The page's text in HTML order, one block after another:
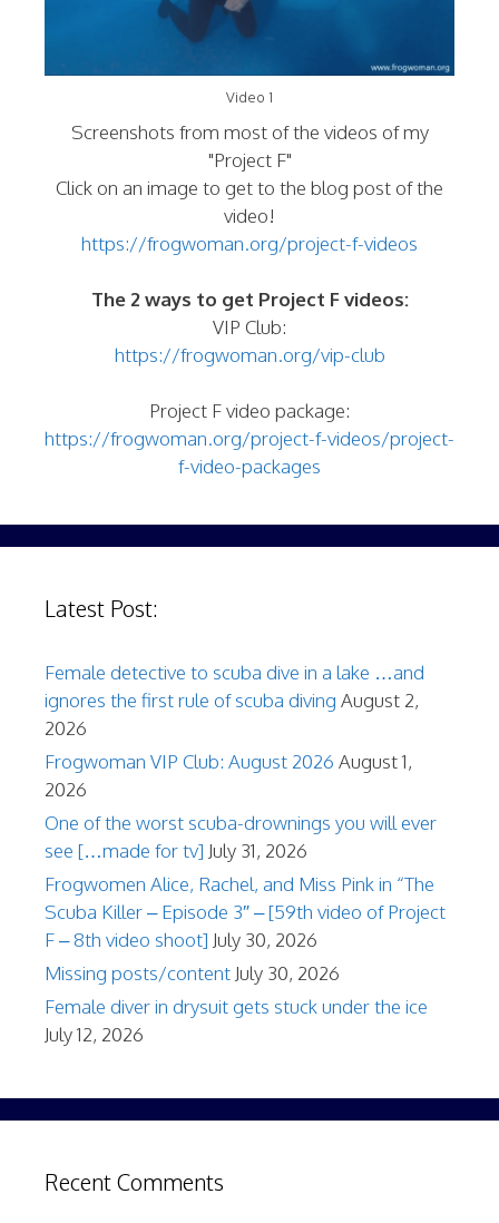
Video 1
Screenshots from most of the videos of my
"Project F"
Click on an image to get to the blog post of the
video!
https://frogwoman.org/project-f-videos
The 2 ways to get Project F videos:
VIP Club:
https://frogwoman.org/vip-club
Project F video package:
https://frogwoman.org/project-f-videos/project-
f-video-packages
Latest Post:
Female detective to scuba dive in a lake …and
ignores the first rule of scuba diving August 2,
2026
Frogwoman VIP Club: August 2026 August 1,
2026
One of the worst scuba-drownings you will ever
see […made for tv] July 31, 2026
Frogwomen Alice, Rachel, and Miss Pink in “The
Scuba Killer – Episode 3″ – [59th video of Project
F – 8th video shoot] July 30, 2026
Missing posts/content July 30, 2026
Female diver in drysuit gets stuck under the ice
July 12, 2026
Recent Comments